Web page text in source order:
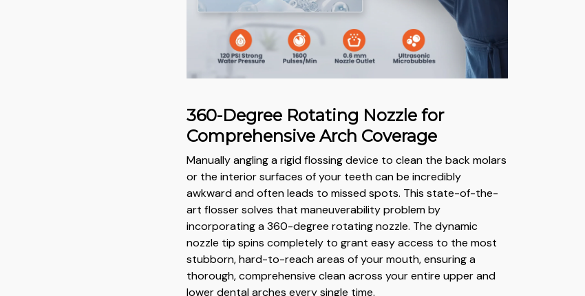
360-Degree Rotating Nozzle for
Comprehensive Arch Coverage
Manually angling a rigid flossing device to clean the back molars
or the interior surfaces of your teeth can be incredibly
awkward and often leads to missed spots. This state-of-the-
art flosser solves that maneuverability problem by
incorporating a 360-degree rotating nozzle. The dynamic
nozzle tip spins completely to grant easy access to the most
stubborn, hard-to-reach areas of your mouth, ensuring a
thorough, comprehensive clean across your entire upper and
lower dental arches every single time.